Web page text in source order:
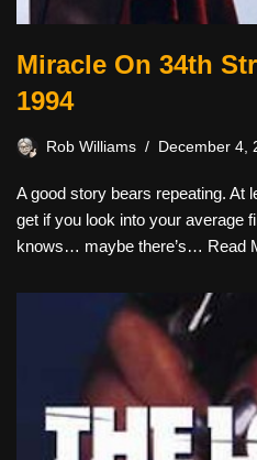
Miracle On 34th
1994
Rob Williams December 4,
A good story bears repeating. At
get if you look into your average
knows… maybe there’s… Read